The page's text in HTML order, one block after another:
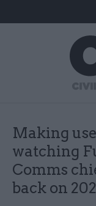
Making
watching
Comms
back on